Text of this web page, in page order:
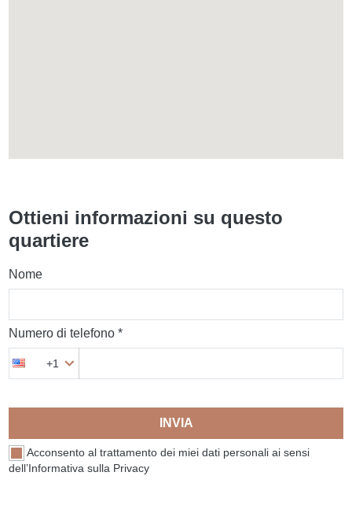
Ottieni informazioni su questo
quartiere
Nome
Numero di telefono *
+1
INVIA
Acconsento al trattamento dei miei dati personali ai sensi
dell’Informativa sulla Privacy